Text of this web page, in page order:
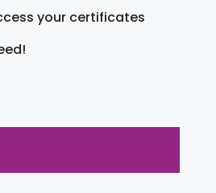
your certificates